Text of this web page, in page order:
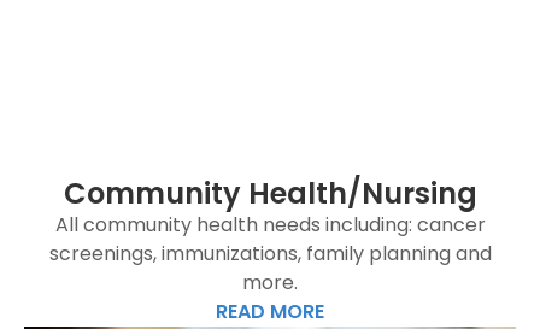
Community Health/Nursing
All community health needs including: cancer
screenings, immunizations, family planning and
more.
READ MORE